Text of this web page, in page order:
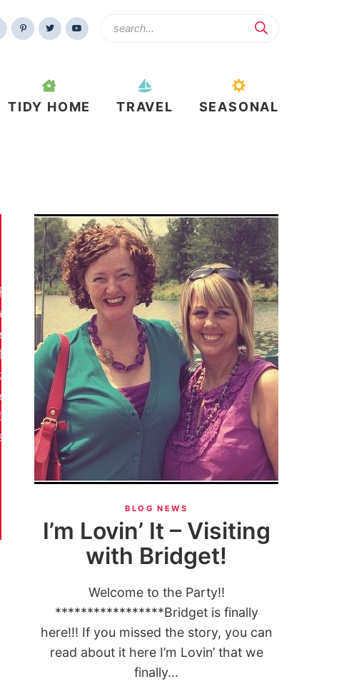
TIDY HOME TRAVEL SEASONAL
BLOG NEWS
I’m Lovin’ It – Visiting
with Bridget!
Welcome to the Party!!
*****************Bridget is finally
here!!! If you missed the story, you can
read about it here I’m Lovin’ that we
finally...